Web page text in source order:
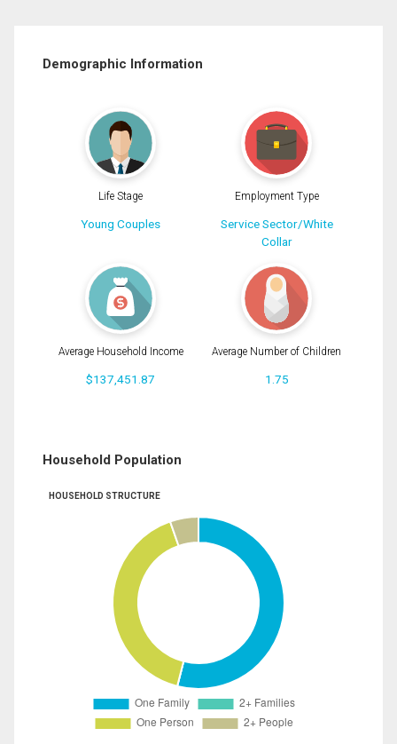
Demographic Information
Life Stage
Young Couples
Employment Type
Service Sector/White
Collar
Average Household Income
$137,451.87
Average Number of Children
1.75
Household Population
HOUSEHOLD STRUCTURE